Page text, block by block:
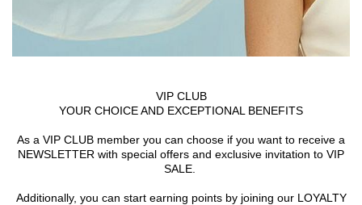
VIP CLUB
YOUR CHOICE AND EXCEPTIONAL BENEFITS
As a VIP CLUB member you can choose if you want to receive a
NEWSLETTER with special offers and exclusive invitation to VIP
SALE.
Additionally, you can start earning points by joining our LOYALTY